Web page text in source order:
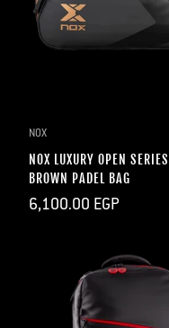
NOX
NOX LUXURY OPEN
BROWN PADEL BAG
Regular
6,100.00 EGP